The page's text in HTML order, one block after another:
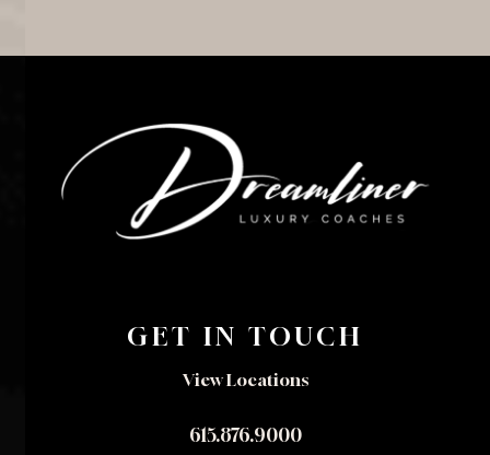
GET IN TOUCH
View Locations
615.876.9000